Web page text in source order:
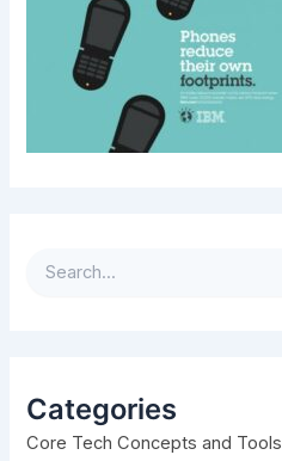
h
f
o
Categories
Core Tech Concepts and Tools